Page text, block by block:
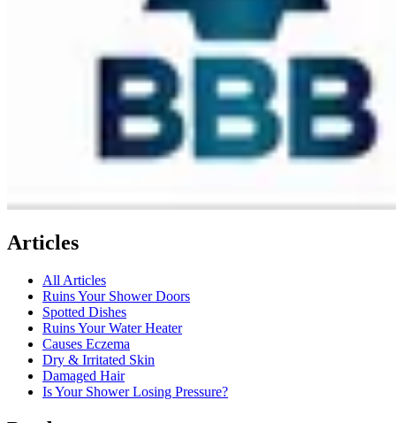
Articles
All Articles
Ruins Your Shower Doors
Spotted Dishes
Ruins Your Water Heater
Causes Eczema
Dry & Irritated Skin
Damaged Hair
Is Your Shower Losing Pressure?